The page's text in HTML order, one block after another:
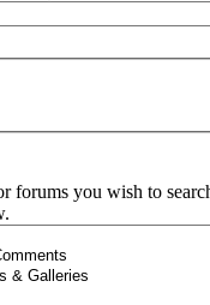
forums you wish to